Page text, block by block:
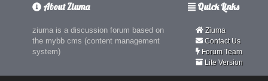
About Ziuma
ziuma is a discussion forum based on
the mybb cms (content management
system)
Quick Links
Ziuma
Contact Us
Forum Team
Lite Version